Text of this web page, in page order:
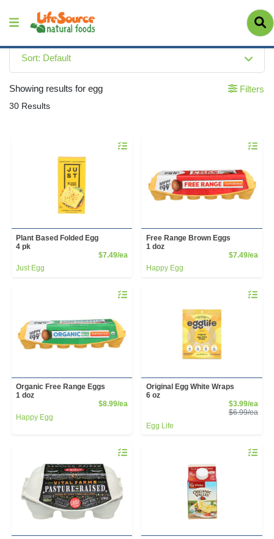
Sort: Default
Showing results for egg
30 Results
Filters
Quantity 0
Plant Based Folded Egg
4 pk
$7.49/eaProduct Price
Just Egg
Quantity
Free Range Brown Eggs
1 doz
$7.49/ea
Happy Egg
Quantity 0
Organic Free Range Eggs
1 doz
$8.99/eaProduct Price
Happy Egg
Quantity
Original Egg White Wraps
6 oz
$3.99/ea
$6.99/ea
Egg Life
Quantity 0 Quantity